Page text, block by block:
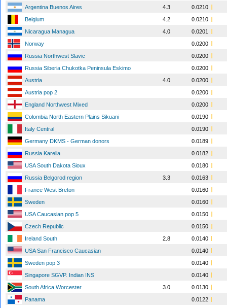
Argentina Buenos Aires 4.3
0.0210
Belgium
4.2
0.0210
Nicaragua Managua
4.0
0.0201
Norway
0.0200
Russia Northwest Slavic
0.0200
Russia Siberia Chukotka Peninsula Eskimo
0.0200
Austria
4.0
0.0200
Austria pop 2
0.0200
England Northwest Mixed
0.0200
Colombia North Eastern Plains Sikuani
0.0190
Italy Central
0.0190
Germany DKMS - German donors
0.0189
Russia Karelia
0.0182
USA South Dakota Sioux
0.0180
Russia Belgorod region
3.3
0.0163
France West Breton
0.0160
Sweden
0.0160
USA Caucasian pop 5
0.0150
Czech Republic
0.0150
Ireland South
2.8
0.0140
USA San Francisco Caucasian
0.0140
Sweden pop 3
0.0140
Singapore SGVP. Indian INS
0.0140
South Africa Worcester
3.0
0.0130
Panama
0.0122